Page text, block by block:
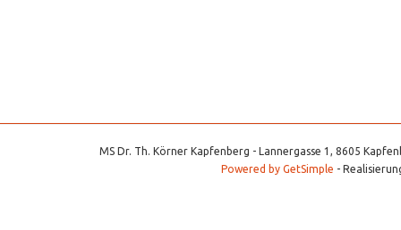
MS Dr. Th. Körner Kapfenberg - Lannergasse 1, 8605
Powered by GetSimple -